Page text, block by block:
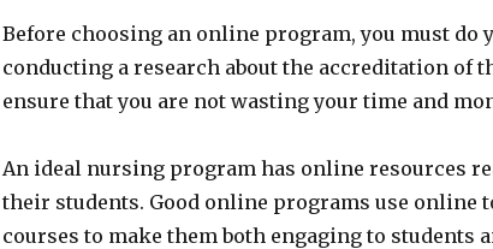
Before choosing an online program, you must do
conducting a research about the accreditation of
ensure that you are not wasting your time and
An ideal nursing program has online resources
their students. Good online programs use online
courses to make them both engaging to students